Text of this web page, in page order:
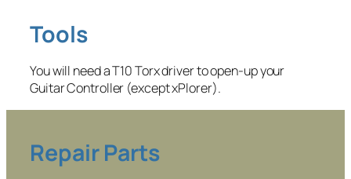
Tools
You will need a T10 Torx driver to open-up your
Guitar Controller (except xPlorer).
Repair Parts